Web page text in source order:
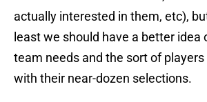
actually interested in them, etc),
least we should have a better idea
team needs and the sort of
with their near-dozen selections.